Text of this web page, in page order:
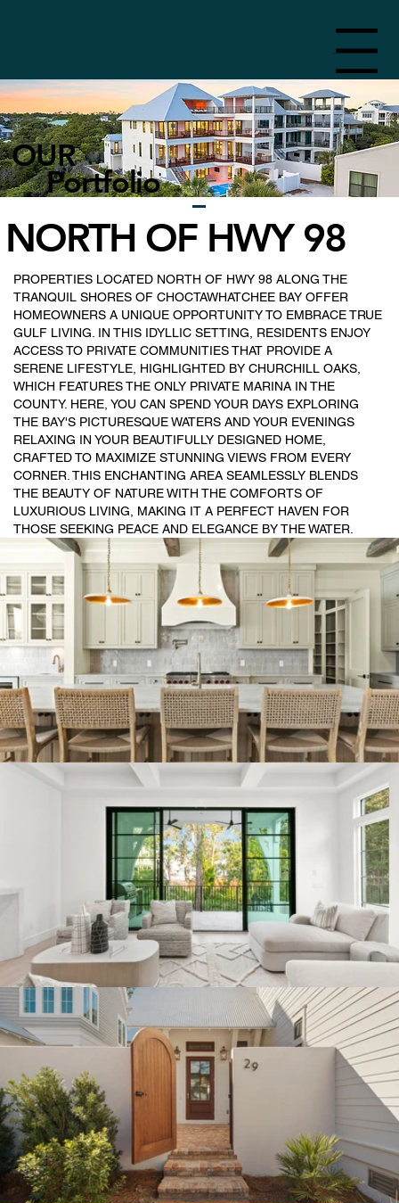
Menu
NORTH OF HWY 98
PROPERTIES LOCATED NORTH OF HWY 98 ALONG THE
TRANQUIL SHORES OF CHOCTAWHATCHEE BAY OFFER
HOMEOWNERS A UNIQUE OPPORTUNITY TO EMBRACE TRUE
GULF LIVING. IN THIS IDYLLIC SETTING, RESIDENTS ENJOY
ACCESS TO PRIVATE COMMUNITIES THAT PROVIDE A
SERENE LIFESTYLE, HIGHLIGHTED BY CHURCHILL OAKS,
WHICH FEATURES THE ONLY PRIVATE MARINA IN THE
COUNTY. HERE, YOU CAN SPEND YOUR DAYS EXPLORING
THE BAY'S PICTURESQUE WATERS AND YOUR EVENINGS
RELAXING IN YOUR BEAUTIFULLY DESIGNED HOME,
CRAFTED TO MAXIMIZE STUNNING VIEWS FROM EVERY
CORNER. THIS ENCHANTING AREA SEAMLESSLY BLENDS
THE BEAUTY OF NATURE WITH THE COMFORTS OF
LUXURIOUS LIVING, MAKING IT A PERFECT HAVEN FOR
THOSE SEEKING PEACE AND ELEGANCE BY THE WATER.
OUR
Portfolio